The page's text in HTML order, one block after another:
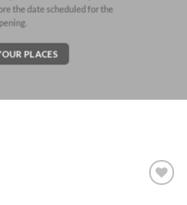
the date scheduled for the
PLACES